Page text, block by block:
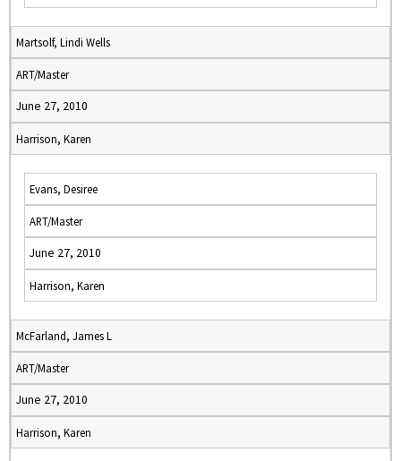
Martsolf, Lindi Wells
ART/Master
June 27, 2010
Harrison, Karen
Evans, Desiree
ART/Master
June 27, 2010
Harrison, Karen
McFarland, James L
ART/Master
June 27, 2010
Harrison, Karen